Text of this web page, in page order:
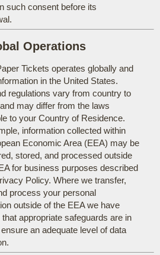
such consent before its
Operations
Tickets operates globally and
in the United States.
regulations vary from country to
may differ from the laws
to your Country of Residence.
information collected within
Economic Area (EEA) may be
stored, and processed outside
for business purposes described
Policy. Where we transfer,
process your personal
outside of the EEA we have
appropriate safeguards are in
an adequate level of data